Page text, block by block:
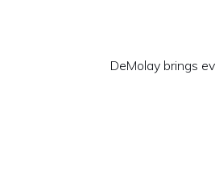
DeMolay brings